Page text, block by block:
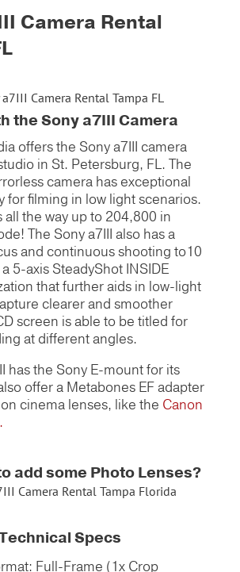
Camera Rental
the Sony a7III Camera
offers the Sony a7III camera
in St. Petersburg, FL. The
camera has exceptional
for filming in low light scenarios.
all the way up to 204,800 in
The Sony a7III also has a
and continuous shooting to10
5-axis SteadyShot INSIDE
that further aids in low-light
clearer and smoother
screen is able to be titled for
at different angles.
has the Sony E-mount for its
offer a Metabones EF adapter
cinema lenses, like the Canon
add some Photo Lenses?
Specs
Full-Frame (1x Crop